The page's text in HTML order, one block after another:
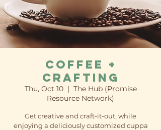
Coffee +
Crafting
Thu, Oct 10
  |
The Hub (Promise
Resource Network)
Get creative and craft-it-out, while
enjoying a deliciously customized cuppa